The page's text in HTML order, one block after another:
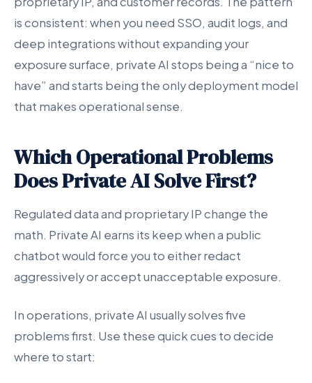
is consistent: when you need SSO, audit logs, and
deep integrations without expanding your
exposure surface, private AI stops being a “nice to
have” and starts being the only deployment model
that makes operational sense.
Which Operational Problems
Does Private AI Solve First?
Regulated data and proprietary IP change the
math. Private AI earns its keep when a public
chatbot would force you to either redact
aggressively or accept unacceptable exposure.
In operations, private AI usually solves five
problems first. Use these quick cues to decide
where to start: